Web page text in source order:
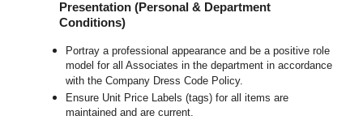
Presentation (Personal & Department
Conditions)
Portray a professional appearance and be a positive role
model for all Associates in the department in accordance
with the Company Dress Code Policy.
Ensure Unit Price Labels (tags) for all items are
maintained and are current.